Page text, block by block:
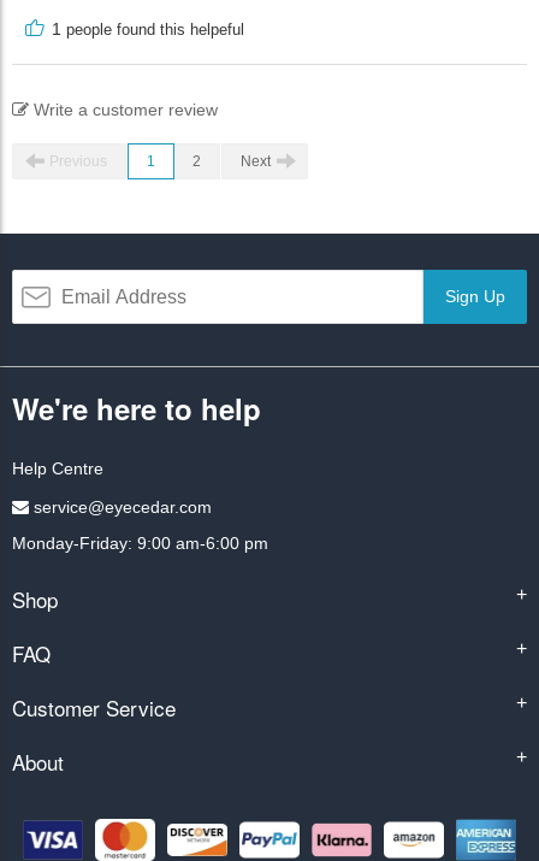
1 people found this helpeful
Write a customer review
Previous 1 2 Next
Sign Up
We're here to help
Help Centre
service@eyecedar.com
Monday-Friday: 9:00 am-6:00 pm
Shop +
FAQ +
Customer Service +
About +